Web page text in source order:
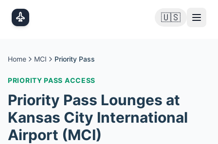
🇺🇸
Home MCI Priority Pass
PRIORITY PASS ACCESS
Priority Pass Lounges at
Kansas City International
Airport (MCI)